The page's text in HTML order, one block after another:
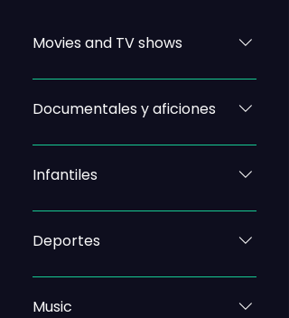
Movies and TV shows
Documentales y aficiones
Infantiles
Deportes
Music